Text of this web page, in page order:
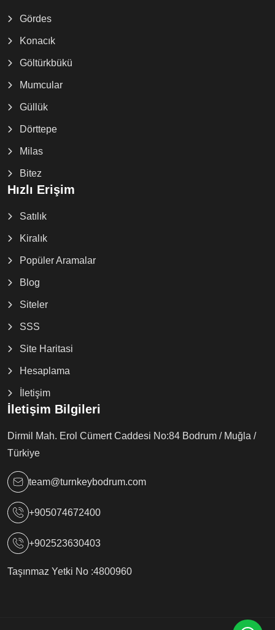
Gördes
Konacık
Göltürkbükü
Mumcular
Güllük
Dörttepe
Milas
Bitez
Hızlı Erişim
Satılık
Kiralık
Popüler Aramalar
Blog
Siteler
SSS
Site Haritasi
Hesaplama
İletişim
İletişim Bilgileri
Dirmil Mah. Erol Cümert Caddesi No:84 Bodrum / Muğla /
Türkiye
team@turnkeybodrum.com
+905074672400
+902523630403
Taşınmaz Yetki No :4800960